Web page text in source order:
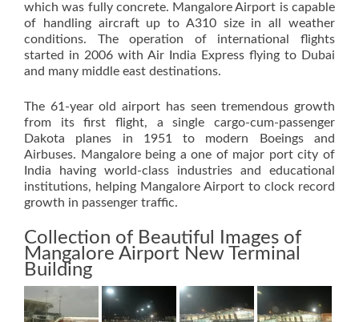
which was fully concrete. Mangalore Airport is capable
of handling aircraft up to A310 size in all weather
conditions. The operation of international flights
started in 2006 with Air India Express flying to Dubai
and many middle east destinations.
The 61-year old airport has seen tremendous growth
from its first flight, a single cargo-cum-passenger
Dakota planes in 1951 to modern Boeings and
Airbuses. Mangalore being a one of major port city of
India having world-class industries and educational
institutions, helping Mangalore Airport to clock record
growth in passenger traffic.
Collection of Beautiful Images of
Mangalore Airport New Terminal
Building